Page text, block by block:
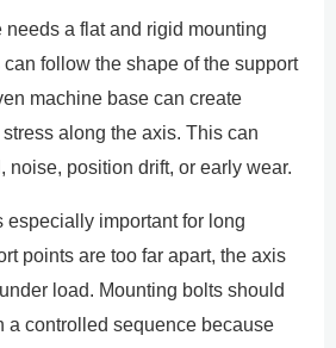
needs a flat and rigid mounting
follow the shape of the support
machine base can create
along the axis. This can
noise, position drift, or early wear.
especially important for long
points are too far apart, the axis
load. Mounting bolts should
a controlled sequence because